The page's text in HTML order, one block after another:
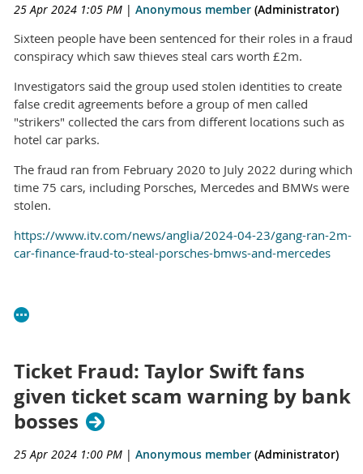
25 Apr 2024 1:05 PM | Anonymous member (Administrator)
Sixteen people have been sentenced for their roles in a fraud
conspiracy which saw thieves steal cars worth £2m.
Investigators said the group used stolen identities to create
false credit agreements before a group of men called
"strikers" collected the cars from different locations such as
hotel car parks.
The fraud ran from February 2020 to July 2022 during which
time 75 cars, including Porsches, Mercedes and BMWs were
stolen.
https://www.itv.com/news/anglia/2024-04-23/gang-ran-2m-
car-finance-fraud-to-steal-porsches-bmws-and-mercedes
Ticket Fraud: Taylor Swift fans
given ticket scam warning by bank
bosses
25 Apr 2024 1:00 PM | Anonymous member (Administrator)